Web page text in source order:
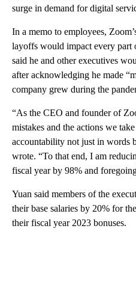
surge in demand for digital
In a memo to employees,
layoffs would impact every part
said he and other executives
after acknowledging he made
company grew during the
“As the CEO and founder of
mistakes and the actions we
accountability not just in words
wrote. “To that end, I am
fiscal year by 98% and
Yuan said members of the
their base salaries by 20% for
their fiscal year 2023 bonuses.